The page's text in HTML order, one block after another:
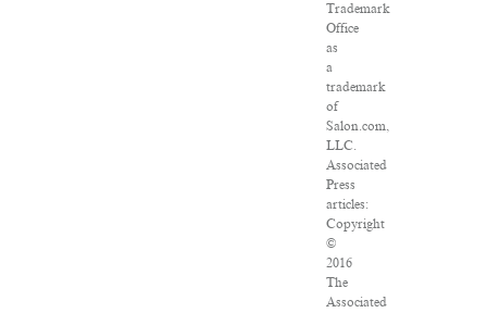
Trademark
Office
as
a
trademark
of
Salon.com,
LLC.
Associated
Press
articles:
Copyright
©
2016
The
Associated